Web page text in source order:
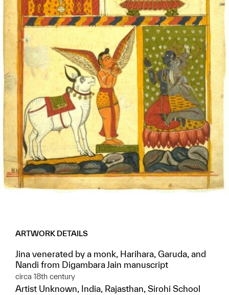
ARTWORK DETAILS
Jina venerated by a monk, Harihara, Garuda, and
Nandi from Digambara Jain manuscript
circa 18th century
Artist Unknown, India, Rajasthan, Sirohi School